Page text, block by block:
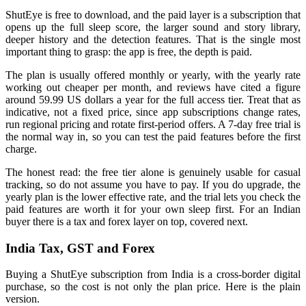
ShutEye is free to download, and the paid layer is a subscription that
opens up the full sleep score, the larger sound and story library,
deeper history and the detection features. That is the single most
important thing to grasp: the app is free, the depth is paid.
The plan is usually offered monthly or yearly, with the yearly rate
working out cheaper per month, and reviews have cited a figure
around 59.99 US dollars a year for the full access tier. Treat that as
indicative, not a fixed price, since app subscriptions change rates,
run regional pricing and rotate first-period offers. A 7-day free trial is
the normal way in, so you can test the paid features before the first
charge.
The honest read: the free tier alone is genuinely usable for casual
tracking, so do not assume you have to pay. If you do upgrade, the
yearly plan is the lower effective rate, and the trial lets you check the
paid features are worth it for your own sleep first. For an Indian
buyer there is a tax and forex layer on top, covered next.
India Tax, GST and Forex
Buying a ShutEye subscription from India is a cross-border digital
purchase, so the cost is not only the plan price. Here is the plain
version.